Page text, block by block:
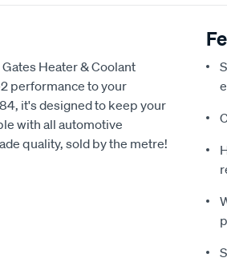
Heater & Coolant
2 performance to your
it's designed to keep your
with all automotive
quality, sold by the metre!